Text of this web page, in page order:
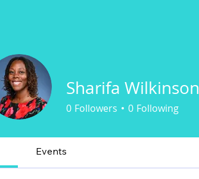
Sharifa Wilkinson
0 Followers 0 Following
Events